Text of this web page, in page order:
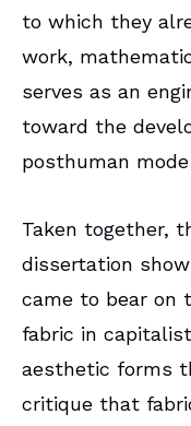
to which they
work,
serves as an
toward the
posthuman
Taken together,
dissertation
came to bear on
fabric in
aesthetic forms
critique that